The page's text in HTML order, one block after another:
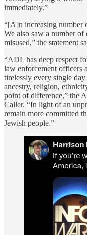
immediately.”
“[A]n increasing number
We also saw a number of
misused,” the statement
“ADL has deep respect
law enforcement officers
tirelessly every single
ancestry, religion,
point of difference,” the
Caller. “In light of an
remain more committed
Jewish people.”